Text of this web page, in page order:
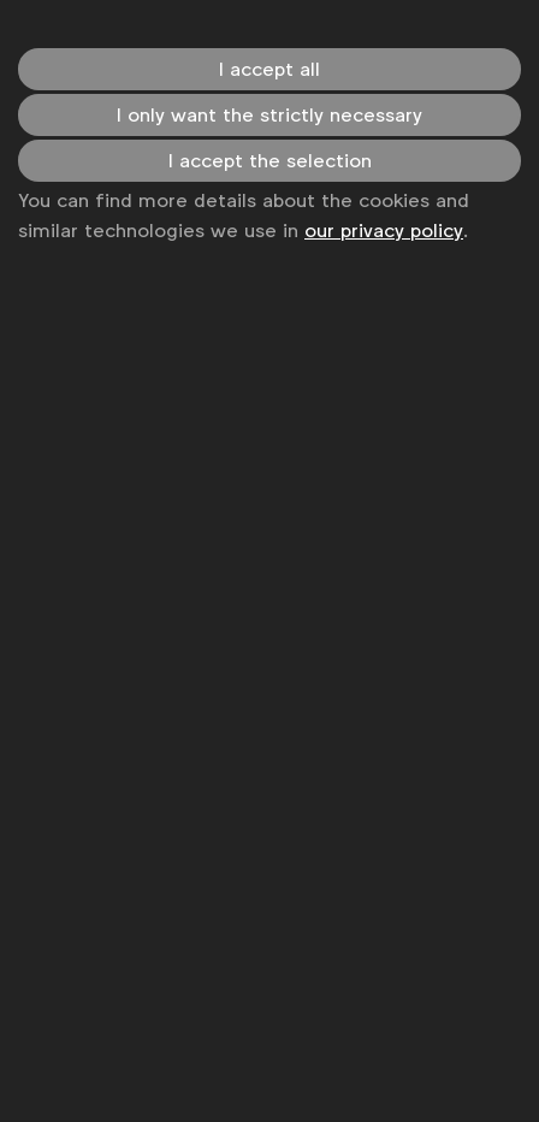
YoutubeSpotifyApple Instagram
Some of our members
I accept all
I only want the strictly necessary
I accept the selection
You can find more details about the cookies and
similar technologies we use in our privacy policy.